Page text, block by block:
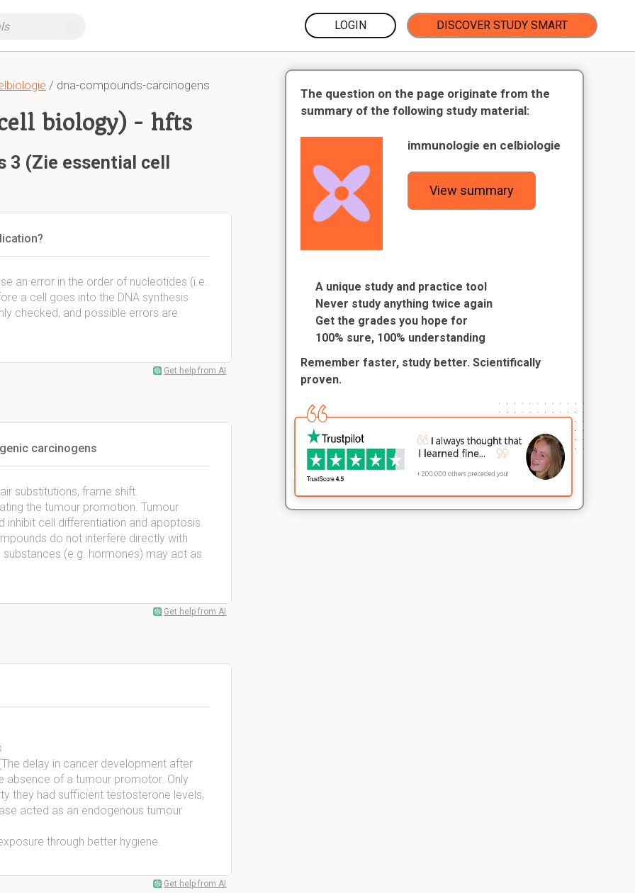
LOGIN DISCOVER STUDY SMART
/ dna-compounds-carcinogens
biology) - hfts
(Zie essential cell
an error in the order of nucleotides (i.e.
a cell goes into the DNA synthesis
checked, and possible errors are
Get help from AI
carcinogens
substitutions, frame shift.
the tumour promotion. Tumour
cell differentiation and apoptosis.
do not interfere directly with
(e.g. hormones) may act as
Get help from AI
delay in cancer development after
absence of a tumour promotor. Only
they had sufficient testosterone levels,
acted as an endogenous tumour
through better hygiene.
Get help from AI
The question on the page originate from the
summary of the following study material:
immunologie en celbiologie
View summary
A unique study and practice tool
Never study anything twice again
Get the grades you hope for
100% sure, 100% understanding
Remember faster, study better. Scientifically
proven.